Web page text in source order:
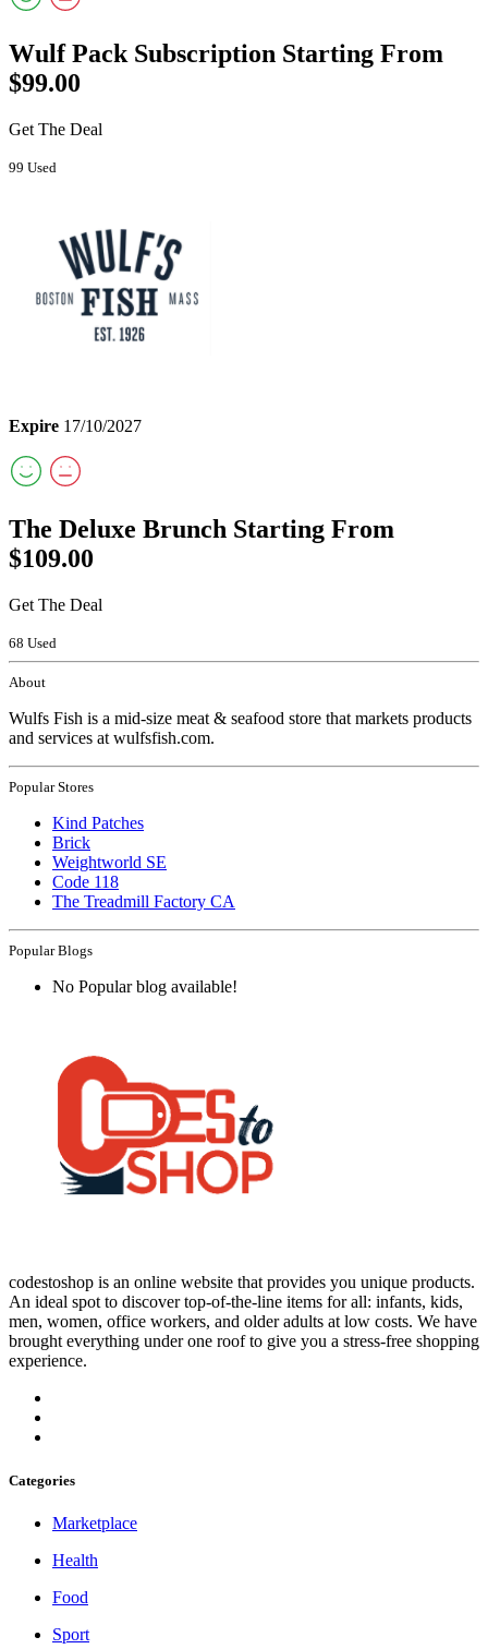
Wulf Pack Subscription Starting From
$99.00
Get The Deal
99 Used
Expire 17/10/2027
The Deluxe Brunch Starting From
$109.00
Get The Deal
68 Used
About
Wulfs Fish is a mid-size meat & seafood store that markets products
and services at wulfsfish.com.
Popular Stores
Kind Patches
Brick
Weightworld SE
Code 118
The Treadmill Factory CA
Popular Blogs
No Popular blog available!
codestoshop is an online website that provides you unique products.
An ideal spot to discover top-of-the-line items for all: infants, kids,
men, women, office workers, and older adults at low costs. We have
brought everything under one roof to give you a stress-free shopping
experience.
Categories
Marketplace
Health
Food
Sport